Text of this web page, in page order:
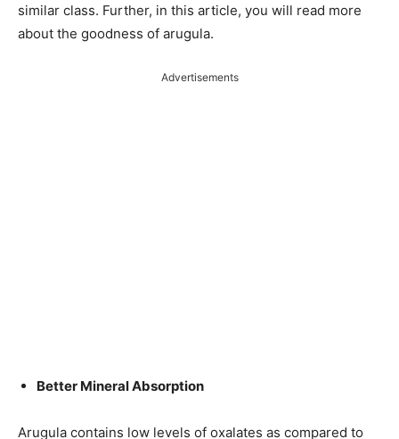
similar class. Further, in this article, you will read more
about the goodness of arugula.
Advertisements
Better Mineral Absorption
Arugula contains low levels of oxalates as compared to